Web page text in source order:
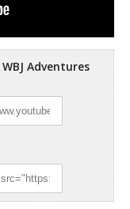
WBJ Adventures